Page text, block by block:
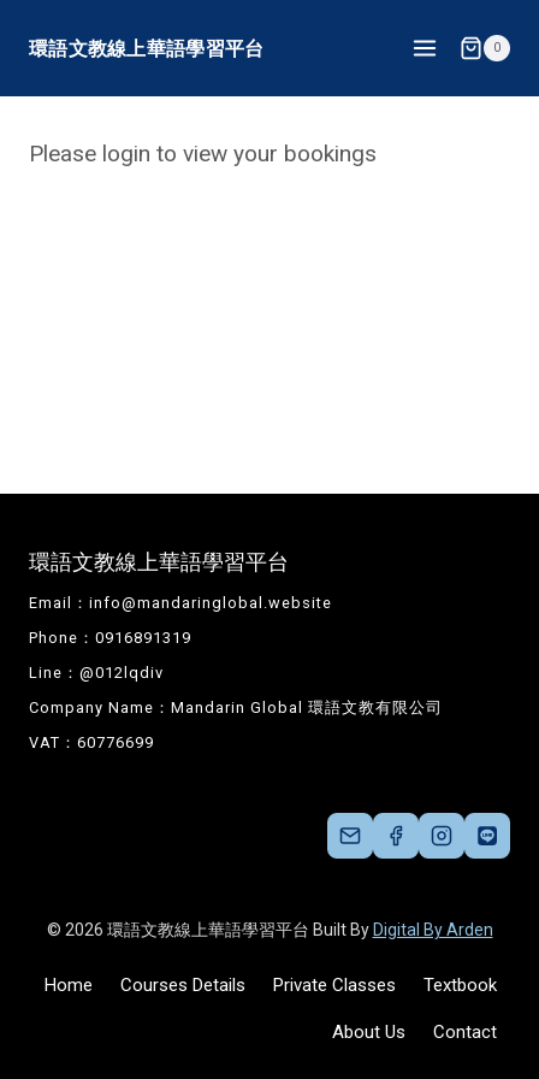
content
環語文教線上華語學習平台 0
Please login to view your bookings
環語文教線上華語學習平台
Email： info@mandaringlobal.website
Phone：0916891319
Line：@012lqdiv
Company Name：Mandarin Global 環語文教有限公司
VAT：60776699
© 2026 環語文教線上華語學習平台 Built By Digital By Arden
Home Courses Details Private Classes Textbook
About Us Contact